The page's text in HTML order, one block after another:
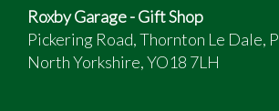
Roxby Garage - Gift Shop
Pickering Road, Thornton Le Dale,
North Yorkshire, YO18 7LH